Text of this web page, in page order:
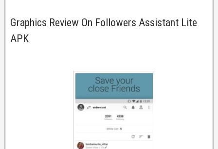
Graphics Review On Followers Assistant Lite
APK